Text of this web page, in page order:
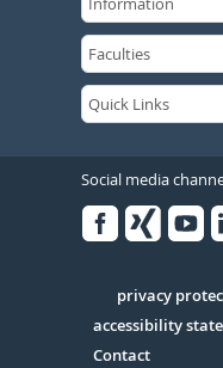
Social media
Serivce
privacy
accessibility
Contact